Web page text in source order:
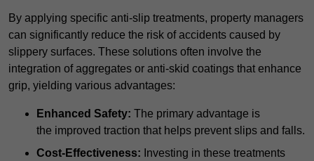
By applying specific anti-slip treatments, property managers
can significantly reduce the risk of accidents caused by
slippery surfaces. These solutions often involve the
integration of aggregates or anti-skid coatings that enhance
grip, yielding various advantages:
Enhanced Safety: The primary advantage is
the improved traction that helps prevent slips and falls.
Cost-Effectiveness: Investing in these treatments